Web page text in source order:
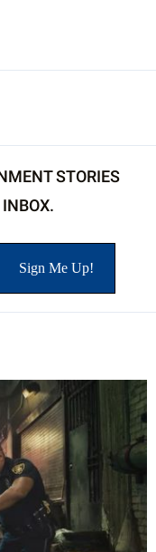
STORIES